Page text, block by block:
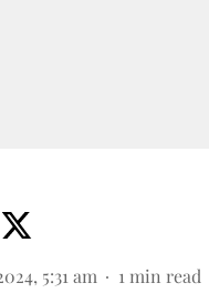
5:31 am 1 min read